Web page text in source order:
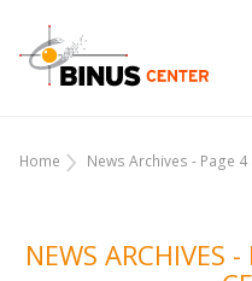
Home News Archives - Page
NEWS ARCHIVES